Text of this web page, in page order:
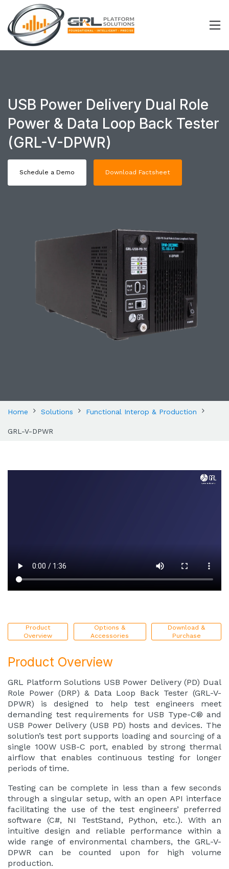
USB Power Delivery Dual Role
Power & Data Loop Back Tester
(GRL-V-DPWR)
Schedule a Demo Download Factsheet
Home Solutions Functional Interop & Production
GRL-V-DPWR
Product
Overview
Options &
Accessories
Download &
Purchase
Product Overview
GRL Platform Solutions USB Power Delivery (PD) Dual
Role Power (DRP) & Data Loop Back Tester (GRL-V-
DPWR) is designed to help test engineers meet
demanding test requirements for USB Type-C® and
USB Power Delivery (USB PD) hosts and devices. The
solution’s test port supports loading and sourcing of a
single 100W USB-C port, enabled by strong thermal
airflow that enables continuous testing for longer
periods of time.
Testing can be complete in less than a few seconds
through a singular setup, with an open API interface
facilitating the use of the test engineers’ preferred
software (C#, NI TestStand, Python, etc.). With an
intuitive design and reliable performance within a
wide range of environmental chambers, the GRL-V-
DPWR can be counted upon for high volume
production.